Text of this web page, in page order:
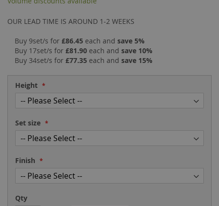
OUR LEAD TIME IS AROUND 1-2 WEEKS
Buy 9set/s for £86.45 each and save 5%
Buy 17set/s for £81.90 each and save 10%
Buy 34set/s for £77.35 each and save 15%
Height
Set size
Finish
Qty
the
gallery
of
images